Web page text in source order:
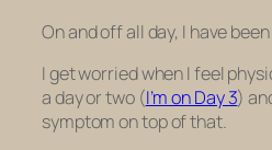
On and off all day, I have
I get worried when I feel
a day or two (I’m on Day 3)
symptom on top of that.